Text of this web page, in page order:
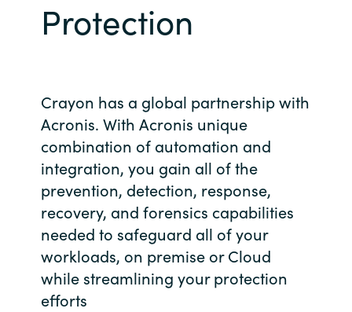
Africa
Austria
Bulgaria
Czechia
Denmark
Estonia
Contact Us
Career
Channel Partner
Protection
Crayon has a global partnership with
Acronis. With Acronis unique
combination of automation and
integration, you gain all of the
prevention, detection, response,
recovery, and forensics capabilities
needed to safeguard all of your
workloads, on premise or Cloud
while streamlining your protection
efforts